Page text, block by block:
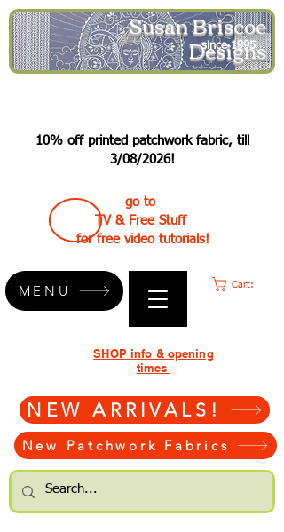
Susan Briscoe
Designs
since 1995
10% off printed patchwork fabric, till
3/08/2026!
go to
TV & Free Stuff
for free video tutorials!
Cart:
NEW ARRIVALS!
New Patchwork Fabrics
SHOP info & opening
times
MENU